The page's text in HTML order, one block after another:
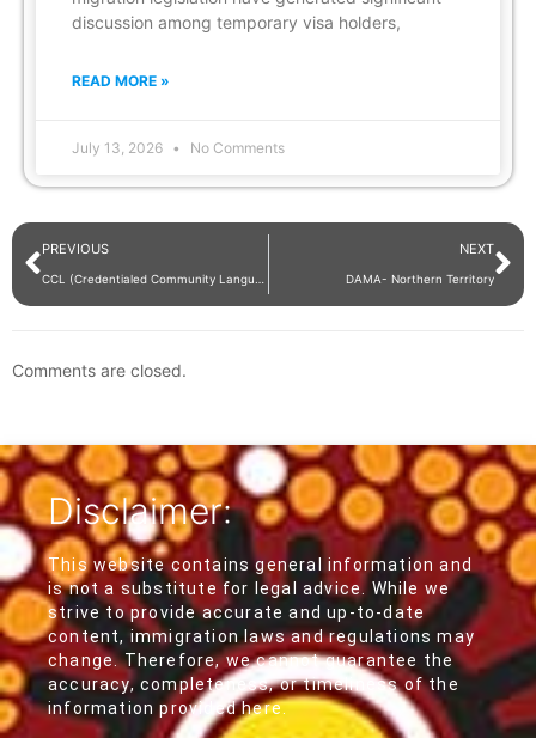
discussion among temporary visa holders,
READ MORE »
July 13, 2026 No Comments
PREVIOUS NEXT
DAMA- Northern Territory
Comments are closed.
Disclaimer:
This website contains general information and
is not a substitute for legal advice. While we
strive to provide accurate and up-to-date
content, immigration laws and regulations may
change. Therefore, we cannot guarantee the
accuracy, completeness, or timeliness of the
information provided here.